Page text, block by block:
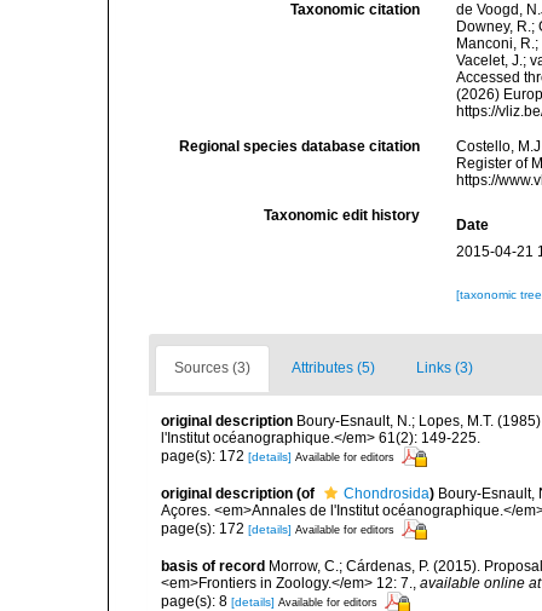
Taxonomic citation
de Voogd,
Downey, R.;
Manconi,
Vacelet, J.;
Accessed
(2026)
https://
Regional species database citation
Costello,
Register of
https://
Taxonomic edit history
Date
2015-04-21
[taxonomic
Sources (3) Attributes (5) Links (3)
original description Boury-Esnault, N.; Lopes, M.T.
l'Institut océanographique.</em> 61(2): 149-225.
page(s): 172 [details] Available for editors
original description (of Chondrosida) Boury-Esnault,
Açores. <em>Annales de l'Institut océanographique.</
page(s): 172 [details] Available for editors
basis of record Morrow, C.; Cárdenas, P. (2015).
<em>Frontiers in Zoology.</em> 12: 7., available online at
page(s): 8 [details] Available for editors